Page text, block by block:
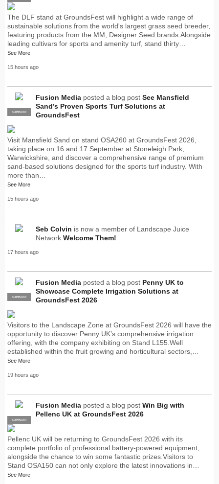
The DLF stand at GroundsFest will highlight a wide range of
sustainable solutions from the world's largest grass seed breeder,
featuring products from the MM, Designer Seed brands.Alongside
leading cultivars for sports and amenity turf, stand thirty…
See More
15 hours ago
PRO
SUPPLIER
Fusion Media posted a blog post See Mansfield
Sand’s Proven Sports Turf Solutions at
GroundsFest
Visit Mansfield Sand on stand OSA260 at GroundsFest 2026,
taking place on 16 and 17 September at Stoneleigh Park,
Warwickshire, and discover a comprehensive range of premium
sand-based solutions designed for the sports turf industry. With
more than…
See More
15 hours ago
Seb Colvin is now a member of Landscape Juice
Network Welcome Them!
17 hours ago
PRO
SUPPLIER
Fusion Media posted a blog post Penny UK to
Showcase Complete Irrigation Solutions at
GroundsFest 2026
Visitors to the Landscape Zone at GroundsFest 2026 will have the
opportunity to discover Penny UK’s comprehensive irrigation
offering, with the company exhibiting on Stand L155.Well
established within the fruit growing and horticultural sectors,…
See More
19 hours ago
PRO
SUPPLIER
Fusion Media posted a blog post Win Big with
Pellenc UK at GroundsFest 2026
Pellenc UK will be returning to GroundsFest 2026 with its
complete portfolio of professional battery-powered equipment,
alongside the chance to win some fantastic prizes.Visitors to
Stand OSA150 can not only explore the latest innovations in…
See More